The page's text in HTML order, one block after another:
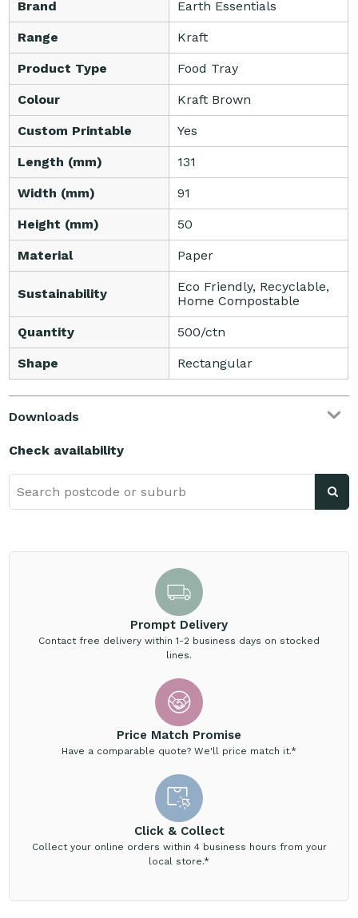
Brand Earth Essentials
Range Kraft
Product Type Food Tray
Colour Kraft Brown
Custom Printable Yes
Length (mm) 131
Width (mm) 91
Height (mm) 50
Material Paper
Sustainability
Eco Friendly, Recyclable,
Home Compostable
Quantity 500/ctn
Shape Rectangular
Downloads
Check availability
Prompt Delivery
Contact free delivery within 1-2 business days on stocked
lines.
Price Match Promise
Have a comparable quote? We'll price match it.*
Click & Collect
Collect your online orders within 4 business hours from your
local store.*